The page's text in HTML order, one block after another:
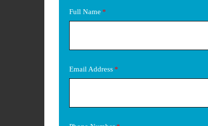
Full Name
Email Address